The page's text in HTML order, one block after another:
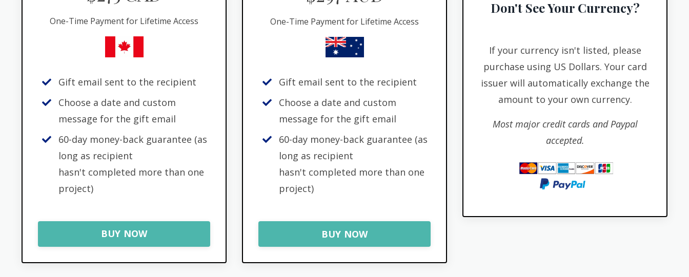
One-Time Payment for Lifetime Access
Gift email sent to the recipient
Choose a date and custom
message for the gift email
60-day money-back guarantee (as
long as recipient
hasn't completed more than one
project)
BUY NOW
One-Time Payment for Lifetime Access
Gift email sent to the recipient
Choose a date and custom
message for the gift email
60-day money-back guarantee (as
long as recipient
hasn't completed more than one
project)
BUY NOW
Don't See Your Currency?
If your currency isn't listed, please
purchase using US Dollars. Your card
issuer will automatically exchange the
amount to your own currency.
Most major credit cards and Paypal
accepted.